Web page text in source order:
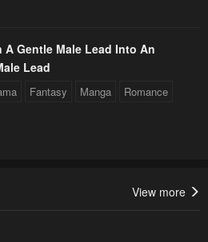
A Gentle Male Lead Into An
Lead
Fantasy Manga Romance
View more